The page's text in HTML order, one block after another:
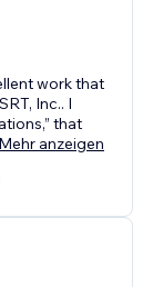
work that
Inc.. I
that
Mehr anzeigen